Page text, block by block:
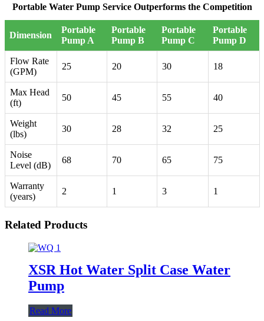
Portable Water Pump Service Outperforms the Competition
Dimension
Portable
Pump A
Portable
Pump B
Portable
Pump C
Portable
Pump D
Flow Rate
(GPM)
25 20 30 18
Max Head
(ft)
50 45 55 40
Weight
(lbs)
30 28 32 25
Noise
Level (dB)
68 70 65 75
Warranty
(years)
2 1 3 1
Related Products
XSR Hot Water Split Case Water
Pump
Read More